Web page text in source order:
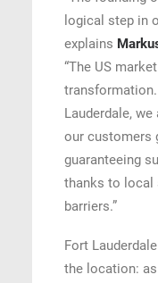
logical step in
explains
“The US
Lauderdale,
our customers
guaranteeing
thanks to local
barriers.”
Fort
the location: